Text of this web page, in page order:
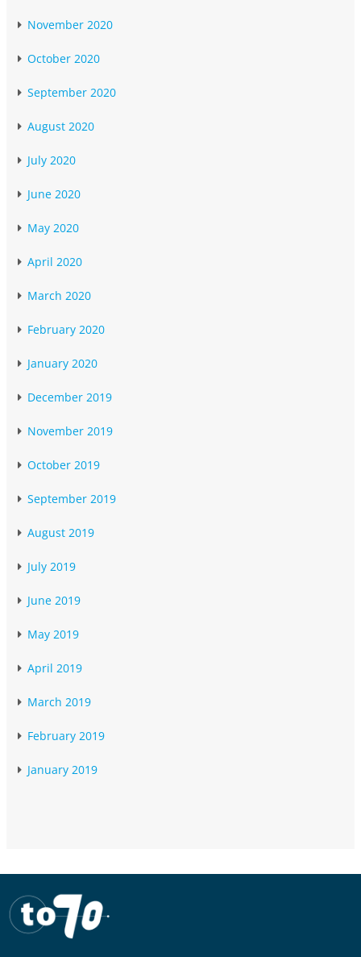
November 2020
October 2020
September 2020
August 2020
July 2020
June 2020
May 2020
April 2020
March 2020
February 2020
January 2020
December 2019
November 2019
October 2019
September 2019
August 2019
July 2019
June 2019
May 2019
April 2019
March 2019
February 2019
January 2019